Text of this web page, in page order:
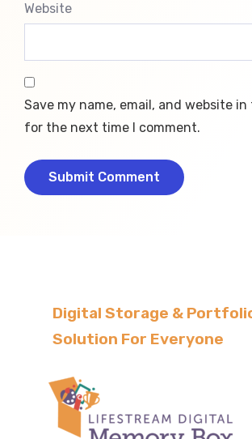
Website
Save my name, email, and website
for the next time I comment.
Digital Storage &
Solution For Everyone